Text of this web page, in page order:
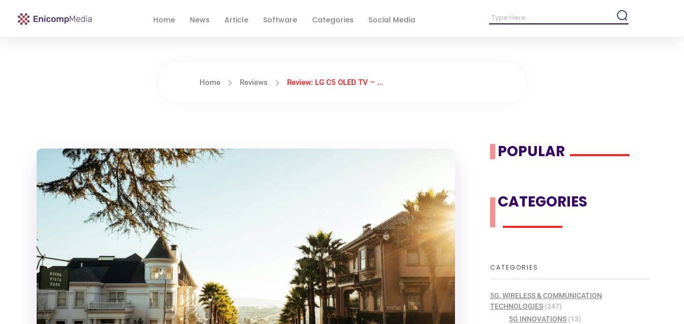
Home News Article Software Categories Social Media
Home Reviews Review: LG C5 OLED TV – ...
POPULAR
CATEGORIES
CATEGORIES
5G, WIRELESS & COMMUNICATION
TECHNOLOGIES (247)
5G INNOVATIONS(13)